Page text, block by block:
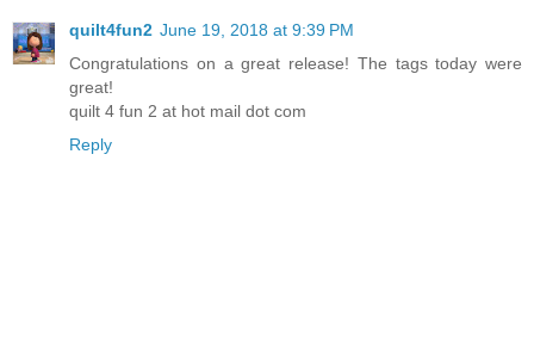
quilt4fun2 June 19, 2018 at 9:39 PM
Congratulations on a great release! The tags today were
great!
quilt 4 fun 2 at hot mail dot com
Reply